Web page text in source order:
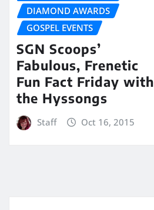
DIAMOND AWARDS
GOSPEL EVENTS
SGN Scoops’
Fabulous, Frenetic
Fun Fact Friday with
the Hyssongs
Staff Oct 16, 2015